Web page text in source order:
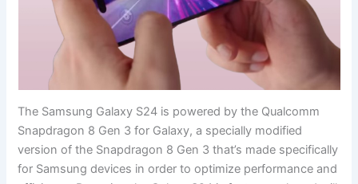
The Samsung Galaxy S24 is powered by the Qualcomm
Snapdragon 8 Gen 3 for Galaxy, a specially modified
version of the Snapdragon 8 Gen 3 that’s made specifically
for Samsung devices in order to optimize performance and